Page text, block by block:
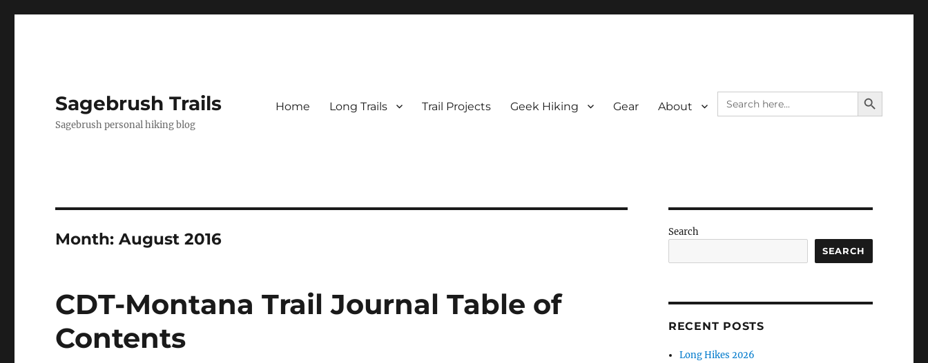
Sagebrush Trails
Sagebrush personal hiking blog
Home Long Trails Trail Projects Geek Hiking Gear About
Search
for:
SEARCH BUTTON
Month:August 2016
CDT-Montana Trail Journal Table of
Contents
Search
SEARCH
RECENT POSTS
Long Hikes 2026